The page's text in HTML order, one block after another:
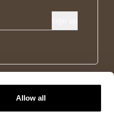
Allow all